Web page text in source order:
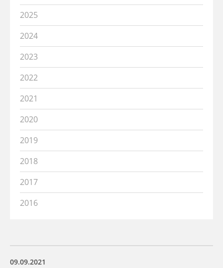
2025
2024
2023
2022
2021
2020
2019
2018
2017
2016
09.09.2021